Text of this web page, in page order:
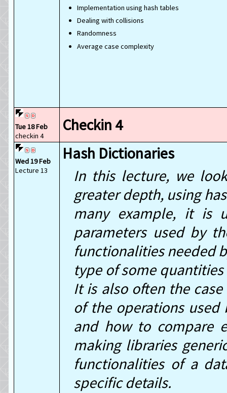
Implementation using hash tables
Dealing with collisions
Randomness
Average case complexity
Tue 18 Feb
checkin 4
Checkin 4
Wed 19 Feb
Lecture 13
Hash Dictionaries
In this lecture, we
greater depth, using
many example, it is
parameters used by
functionalities needed
type of some
It is also often the
of the operations used
and how to compare
making libraries
functionalities of a
specific details.